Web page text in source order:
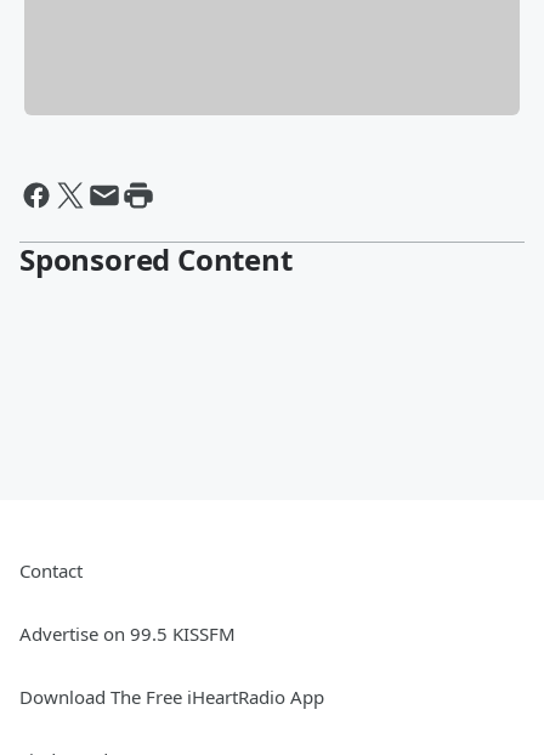
Sponsored Content
Contact
Advertise on 99.5 KISSFM
Download The Free iHeartRadio App